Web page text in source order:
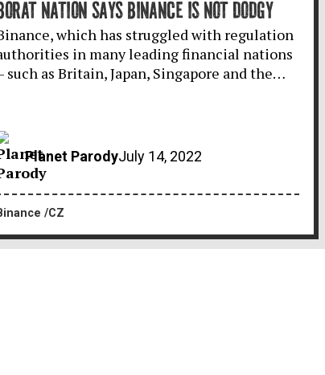
NATION SAYS BINANCE IS NOT DODGY
which has struggled with regulation
in many leading financial nations
such as Britain, Japan, Singapore and the…
Planet ParodyJuly 14, 2022
CZ